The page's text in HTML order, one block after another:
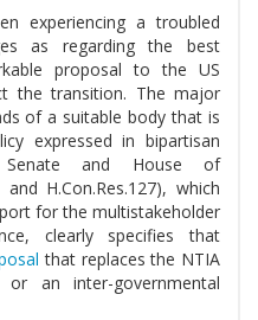
experiencing a troubled
as regarding the best
proposal to the US
the transition. The major
of a suitable body that is
expressed in bipartisan
and House of
and H.Con.Res.127), which
for the multistakeholder
clearly specifies that
that replaces the NTIA
an inter-governmental